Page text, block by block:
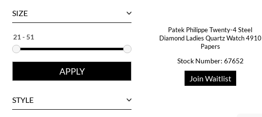
Ebel
Eberhard
Girard-Perregaux
SIZE
STYLE
Patek Philippe Twenty-4 Steel
Diamond Ladies Quartz Watch 4910
Papers
Stock Number: 67652
Join Waitlist